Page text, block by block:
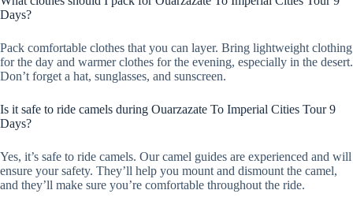
Days?
Pack comfortable clothes that you can layer. Bring lightweight clothing
for the day and warmer clothes for the evening, especially in the desert.
Don’t forget a hat, sunglasses, and sunscreen.
Is it safe to ride camels during Ouarzazate To Imperial Cities Tour 9
Days?
Yes, it’s safe to ride camels. Our camel guides are experienced and will
ensure your safety. They’ll help you mount and dismount the camel,
and they’ll make sure you’re comfortable throughout the ride.